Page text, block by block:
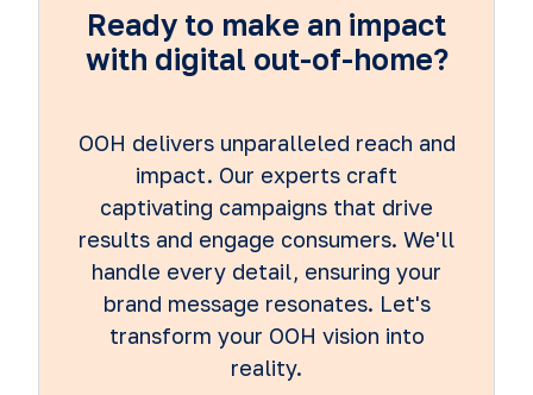
Ready to make an impact
with digital out-of-home?
OOH delivers unparalleled reach and
impact. Our experts craft
captivating campaigns that drive
results and engage consumers. We'll
handle every detail, ensuring your
brand message resonates. Let's
transform your OOH vision into
reality.